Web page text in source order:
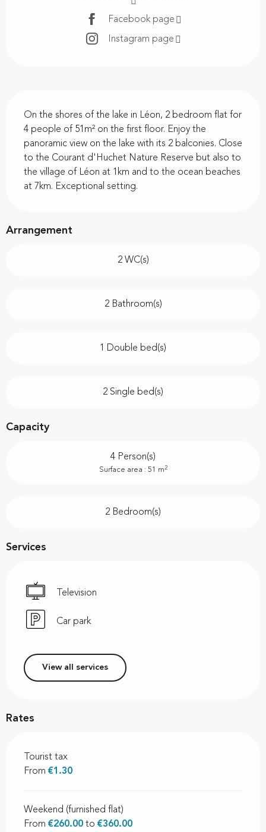
Facebook page
Instagram page
On the shores of the lake in Léon, 2 bedroom flat for
4 people of 51m² on the first floor. Enjoy the
panoramic view on the lake with its 2 balconies. Close
to the Courant d'Huchet Nature Reserve but also to
the village of Léon at 1km and to the ocean beaches
at 7km. Exceptional setting.
Arrangement
2 WC(s)
2 Bathroom(s)
1 Double bed(s)
2 Single bed(s)
Capacity
4 Person(s)
Surface area : 51 m 2
2 Bedroom(s)
Services
Television
Car park
View all services
Rates
Tourist tax
From €1.30
Weekend (furnished flat)
From €260.00 to €360.00